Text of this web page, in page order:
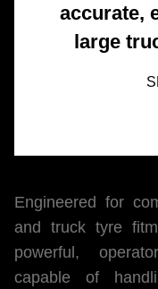
accurate,
large
Engineered for
and truck tyre
powerful,
capable of